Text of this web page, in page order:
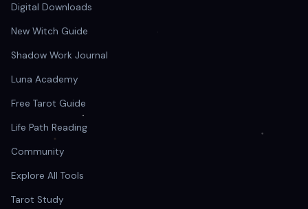
Digital Downloads
New Witch Guide
Shadow Work Journal
Luna Academy
Free Tarot Guide
Life Path Reading
Community
Explore All Tools
Tarot Study